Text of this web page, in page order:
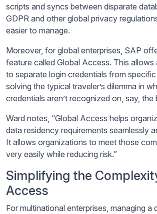
scripts and syncs between disparate
GDPR and other global privacy
easier to manage.
Moreover, for global enterprises, SAP
feature called Global Access. This allows
to separate login credentials from specific
solving the typical traveler’s dilemma in
credentials aren’t recognized on, say, the
Ward notes, “Global Access helps
data residency requirements seamlessly
It allows organizations to meet those
very easily while reducing risk.”
Simplifying the
Access
For multinational enterprises, managing a